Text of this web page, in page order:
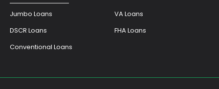
Jumbo Loans
VA Loans
DSCR Loans
FHA Loans
Conventional Loans